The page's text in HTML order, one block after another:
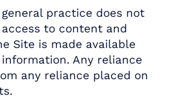
practice does not
to content and
Site is made available
Any reliance
any reliance placed on